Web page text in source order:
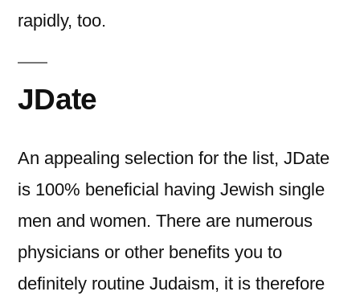
rapidly, too.
JDate
An appealing selection for the list, JDate
is 100% beneficial having Jewish single
men and women. There are numerous
physicians or other benefits you to
definitely routine Judaism, it is therefore